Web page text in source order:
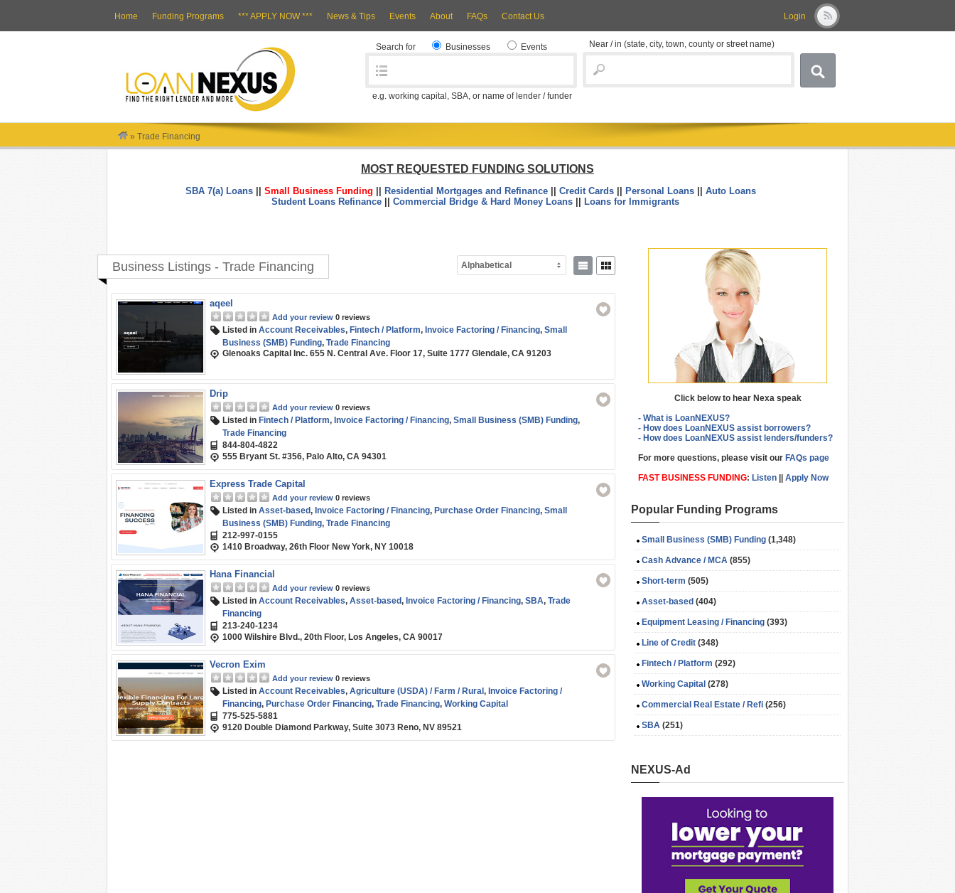
Login
Home Funding Programs *** APPLY NOW *** News & Tips Events About FAQs Contact Us
Search for Businesses Events
e.g. working capital, SBA, or name of lender / funder
Near / in (state, city, town, county or street name)
» Trade Financing
MOST REQUESTED FUNDING SOLUTIONS
SBA 7(a) Loans|| Small Business Funding Residential Mortgages and Refinance|| Credit Cards|| Personal Loans|| Auto Loans
Student Loans Refinance|| Commercial Bridge & Hard Money Loans|| Loans for Immigrants
Business Listings - Trade Financing Alphabetical
aqeel
Add your review 0 reviews
Listed in Account Receivables, Fintech / Platform, Invoice Factoring / Financing, Small
Business (SMB) Funding, Trade Financing
Glenoaks Capital Inc. 655 N. Central Ave. Floor 17, Suite 1777 Glendale, CA 91203
Drip
Add your review 0 reviews
Listed in Fintech / Platform, Invoice Factoring / Financing, Small Business (SMB) Funding,
Trade Financing
844-804-4822
555 Bryant St. #356, Palo Alto, CA 94301
Express Trade Capital
Add your review 0 reviews
Listed in Asset-based, Invoice Factoring / Financing, Purchase Order Financing, Small
Business (SMB) Funding, Trade Financing
212-997-0155
1410 Broadway, 26th Floor New York, NY 10018
Hana Financial
Add your review 0 reviews
Listed in Account Receivables, Asset-based, Invoice Factoring / Financing, SBA, Trade
Financing
213-240-1234
1000 Wilshire Blvd., 20th Floor, Los Angeles, CA 90017
Vecron Exim
Add your review 0 reviews
Listed in Account Receivables, Agriculture (USDA) / Farm / Rural , Invoice Factoring /
Financing, Purchase Order Financing, Trade Financing, Working Capital
775-525-5881
9120 Double Diamond Parkway, Suite 3073 Reno, NV 89521
Click below to hear Nexa speak
- What is LoanNEXUS?
- How does LoanNEXUS assist borrowers?
- How does LoanNEXUS assist lenders/funders?
For more questions, please visit our FAQs page
FAST BUSINESS FUNDING: Listen Apply Now
Popular Funding Programs
Small Business (SMB) Funding (1,348)
Cash Advance / MCA (855)
Short-term (505)
Asset-based (404)
Equipment Leasing / Financing (393)
Line of Credit (348)
Fintech / Platform (292)
Working Capital (278)
Commercial Real Estate / Refi (256)
SBA (251)
NEXUS-Ad